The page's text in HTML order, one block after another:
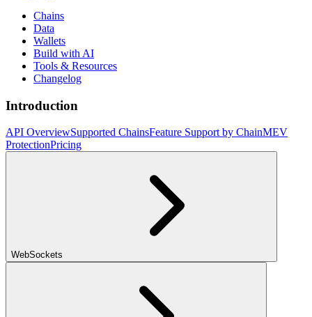
Chains
Data
Wallets
Build with AI
Tools & Resources
Changelog
Introduction
API OverviewSupported ChainsFeature Support by ChainMEV
ProtectionPricing
WebSockets